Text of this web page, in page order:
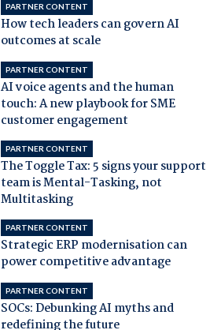
PARTNER CONTENT
How tech leaders can govern AI
outcomes at scale
PARTNER CONTENT
AI voice agents and the human
touch: A new playbook for SME
customer engagement
PARTNER CONTENT
The Toggle Tax: 5 signs your support
team is Mental-Tasking, not
Multitasking
PARTNER CONTENT
Strategic ERP modernisation can
power competitive advantage
PARTNER CONTENT
SOCs: Debunking AI myths and
redefining the future